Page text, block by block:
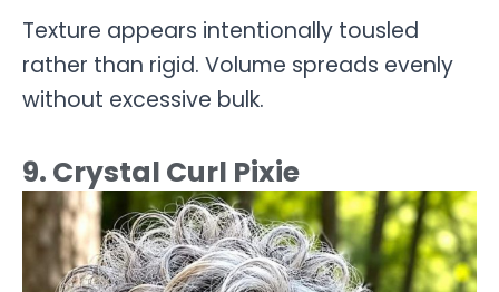
Texture appears intentionally tousled
rather than rigid. Volume spreads evenly
without excessive bulk.
9. Crystal Curl Pixie